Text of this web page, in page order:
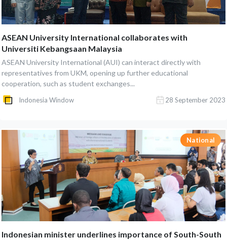
ASEAN University International collaborates with
Universiti Kebangsaan Malaysia
ASEAN University International (AUI) can interact directly with
representatives from UKM, opening up further educational
cooperation, such as student exchanges...
Indonesia Window 28 September 2023
National
Indonesian minister underlines importance of South-South